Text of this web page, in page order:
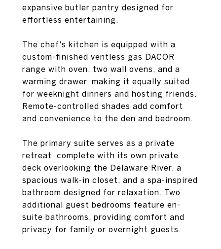
expansive butler pantry designed for
effortless entertaining.
The chef's kitchen is equipped with a
custom-finished ventless gas DACOR
range with oven, two wall ovens, and a
warming drawer, making it equally suited
for weeknight dinners and hosting friends.
Remote-controlled shades add comfort
and convenience to the den and bedroom.
The primary suite serves as a private
retreat, complete with its own private
deck overlooking the Delaware River, a
spacious walk-in closet, and a spa-inspired
bathroom designed for relaxation. Two
additional guest bedrooms feature en-
suite bathrooms, providing comfort and
privacy for family or overnight guests.